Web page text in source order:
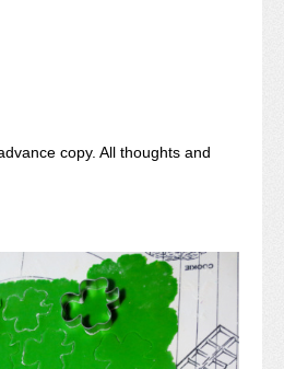
copy. All thoughts and